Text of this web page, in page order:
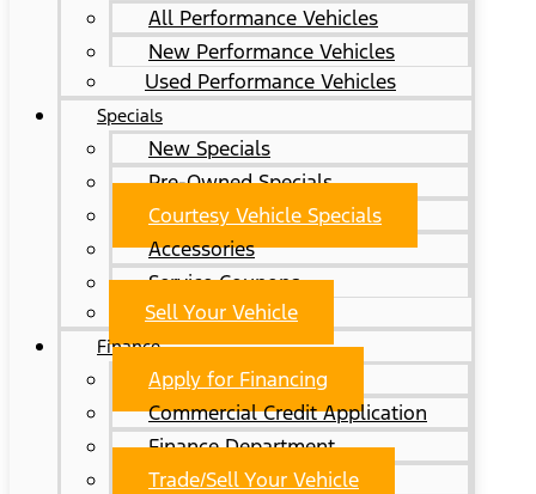
All Performance Vehicles
New Performance Vehicles
Used Performance Vehicles
Specials
New Specials
Pre-Owned Specials
Courtesy Vehicle Specials
Accessories
Service Coupons
Sell Your Vehicle
Finance
Apply for Financing
Commercial Credit Application
Finance Department
Trade/Sell Your Vehicle